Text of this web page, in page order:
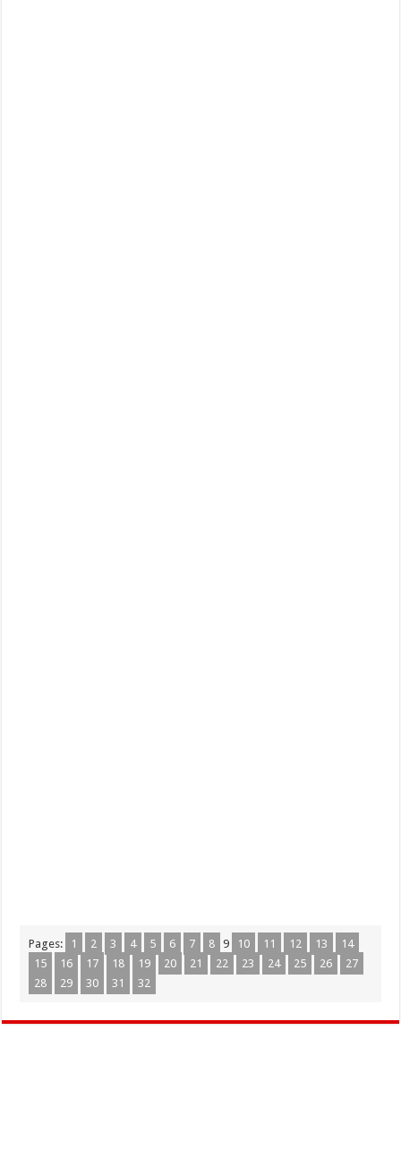
Pages: 1 2 3 4 5 6 7 8 9 10 11 12 13
14
15
16 17 18 19 20 21 22 23 24 25 26
27
28
29 30 31 32